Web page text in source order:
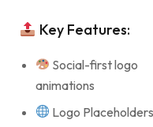
Key Features:
Social-first logo
animations
Logo